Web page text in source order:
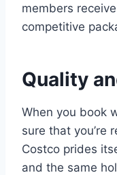
members
competitive
Quality
When you book
sure that you’re
Costco prides
and the same